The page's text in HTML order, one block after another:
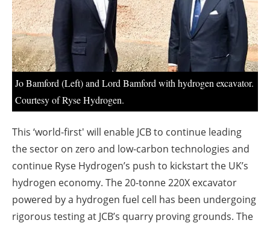
Jo Bamford (Left) and Lord Bamford with hydrogen excavator.
Courtesy of Ryse Hydrogen.
This ‘world-first' will enable JCB to continue leading
the sector on zero and low-carbon technologies and
continue Ryse Hydrogen’s push to kickstart the UK’s
hydrogen economy. The 20-tonne 220X excavator
powered by a hydrogen fuel cell has been undergoing
rigorous testing at JCB’s quarry proving grounds. The